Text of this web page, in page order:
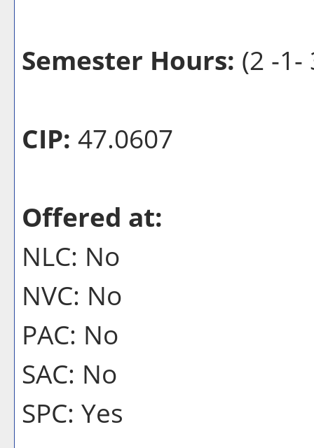
Semester Hours: (2 -1-
CIP: 47.0607
Offered at:
NLC: No
NVC: No
PAC: No
SAC: No
SPC: Yes